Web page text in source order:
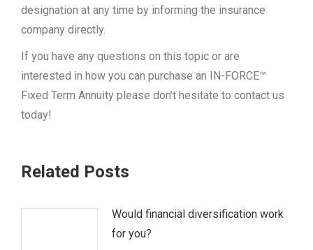
designation at any time by informing the insurance
company directly.
If you have any questions on this topic or are
interested in how you can purchase an IN-FORCE™
Fixed Term Annuity please don’t hesitate to contact us
today!
Related Posts
Would financial diversification work
for you?